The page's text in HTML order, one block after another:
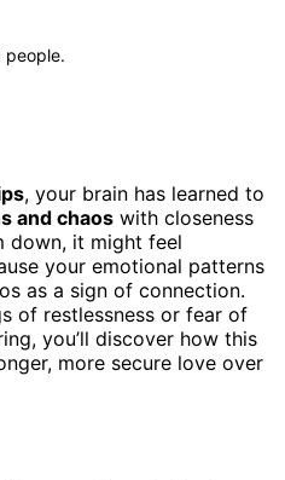
people.
, your brain has learned to
and chaos with closeness
down, it might feel
your emotional patterns
as a sign of connection.
of restlessness or fear of
you’ll discover how this
more secure love over